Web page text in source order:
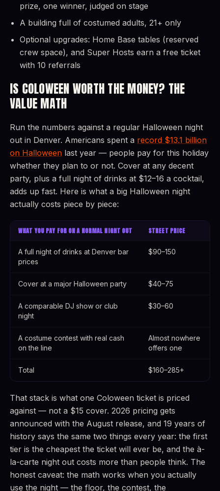
prize, one winner, judged on stage
A building full of costumed adults, 21+ only
Optional upgrades: Home Base tables (reserved
crew space), and Super Hosts earn a free ticket
with 10 referrals
IS COLOWEEN WORTH THE MONEY? THE
VALUE MATH
Run the numbers against a regular Halloween night
out in Denver. Americans spent a record $13.1 billion
on Halloween last year — people pay for this holiday
whether they plan to or not. Cover at any decent
party, plus a full night of drinks at $12–16 a cocktail,
adds up fast. Here is what a big Halloween night
actually costs piece by piece:
WHAT YOU PAY FOR ON A NORMAL NIGHT OUT STREET PRICE
A full night of drinks at Denver bar
prices
$90–150
Cover at a major Halloween party $40–75
A comparable DJ show or club
night
$30–60
A costume contest with real cash
on the line
Almost nowhere
offers one
Total $160–285+
That stack is what one Coloween ticket is priced
against — not a $15 cover. 2026 pricing gets
announced with the August release, and 19 years of
history says the same two things every year: the first
tier is the cheapest the ticket will ever be, and the à-
la-carte night out costs more than people think. The
honest caveat: the math works when you actually
use the night — the floor, the contest, the